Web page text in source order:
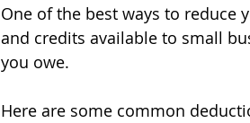
One of the best ways to reduce
and credits available to small
you owe.
Here are some common